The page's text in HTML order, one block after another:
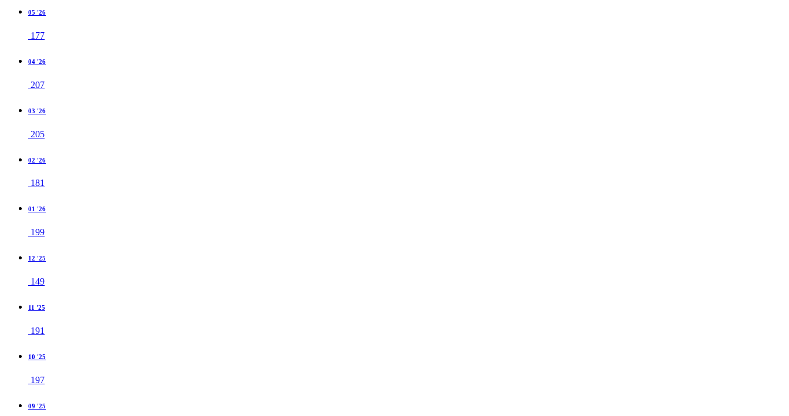
05 '26
177
04 '26
207
03 '26
205
02 '26
181
01 '26
199
12 '25
149
11 '25
191
10 '25
197
09 '25